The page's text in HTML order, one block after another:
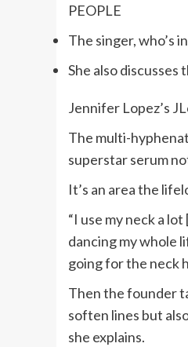
PEOPLE
The singer, who’s
She also
Jennifer Lopez’s
The multi-
superstar serum
It’s an area the
“I use my neck a
dancing my whole
going for the neck
Then the founder
soften lines but
she explains.